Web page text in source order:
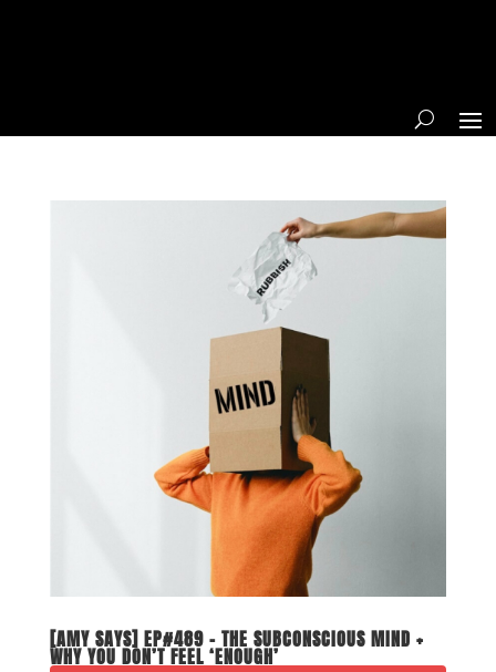
[AMY SAYS] EP#489 – THE SUBCONSCIOUS MIND +
WHY YOU DON’T FEEL ‘ENOUGH’